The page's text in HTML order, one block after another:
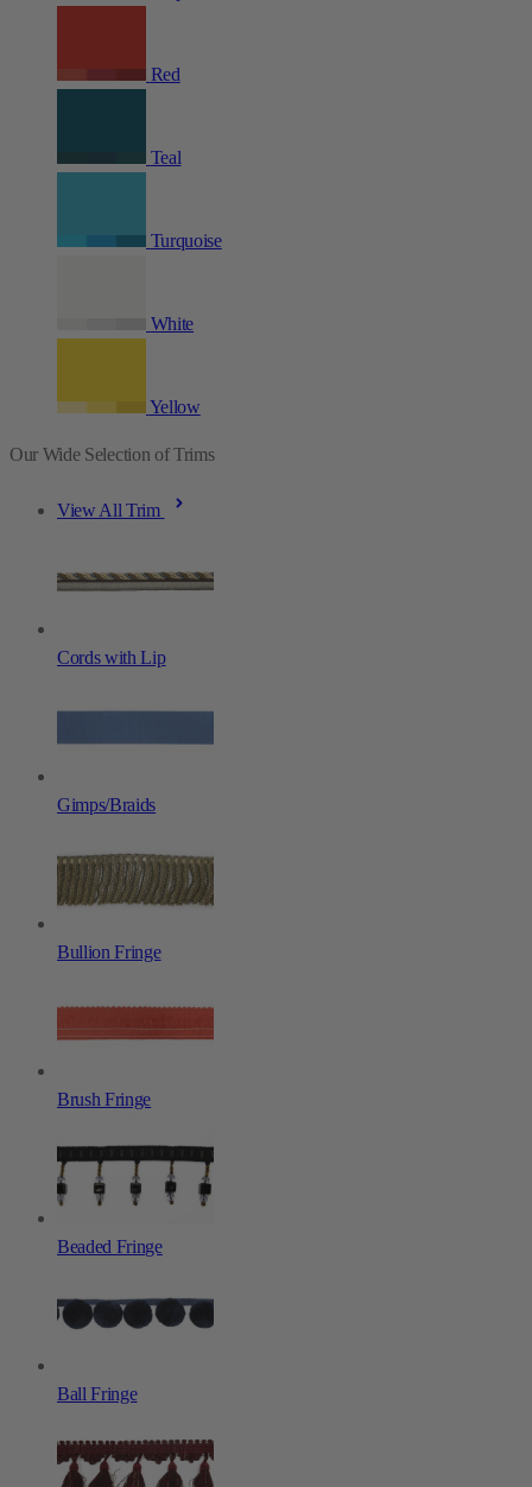
Red
Teal
Turquoise
White
Yellow
Our Wide Selection of Trims
View All Trim
Cords with Lip
Gimps/Braids
Bullion Fringe
Brush Fringe
Beaded Fringe
Ball Fringe